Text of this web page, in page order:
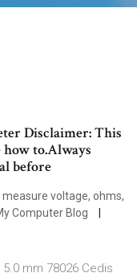
Disclaimer: This
to.Always
before
voltage, ohms,
Computer Blog
mm 78026 Cedis